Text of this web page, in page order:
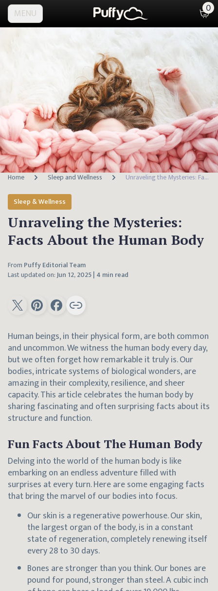
MENU 0
Home Sleep and Wellness Unraveling the Mysteries: Facts About the Human Body
Sleep & Wellness
Unraveling the Mysteries:
Facts About the Human Body
From Puffy Editorial Team
Last updated on:Jun 12, 2025| 4 min read
Human beings, in their physical form, are both common
and uncommon. We witness the human body every day,
but we often forget how remarkable it truly is. Our
bodies, intricate systems of biological wonders, are
amazing in their complexity, resilience, and sheer
capacity. This article celebrates the human body by
sharing fascinating and often surprising facts about its
structure and function.
Fun Facts About The Human Body
Delving into the world of the human body is like
embarking on an endless adventure filled with
surprises at every turn. Here are some engaging facts
that bring the marvel of our bodies into focus.
Our skin is a regenerative powerhouse. Our skin,
the largest organ of the body, is in a constant
state of regeneration, completely renewing itself
every 28 to 30 days.
Bones are stronger than you think. Our bones are
pound for pound, stronger than steel. A cubic inch